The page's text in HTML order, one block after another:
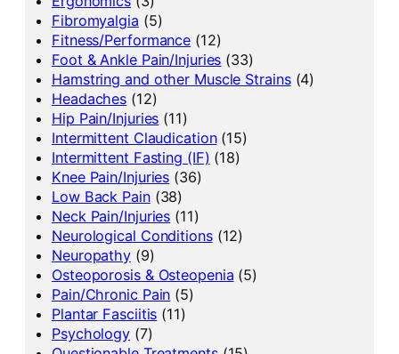
Fibromyalgia (5)
Fitness/Performance (12)
Foot & Ankle Pain/Injuries (33)
Hamstring and other Muscle Strains(4)
Headaches (12)
Hip Pain/Injuries (11)
Intermittent Claudication(15)
Intermittent Fasting (IF) (18)
Knee Pain/Injuries (36)
Low Back Pain(38)
Neck Pain/Injuries (11)
Neurological Conditions(12)
Neuropathy (9)
Osteoporosis & Osteopenia (5)
Pain/Chronic Pain (5)
Plantar Fasciitis (11)
Psychology (7)